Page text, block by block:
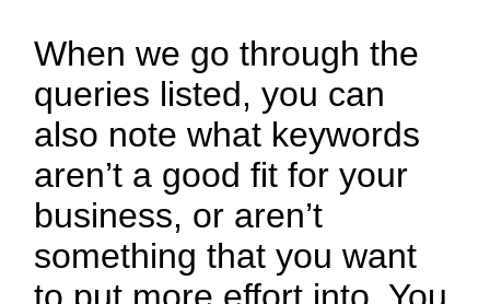
When we go through the
queries listed, you can
also note what keywords
aren’t a good fit for your
business, or aren’t
something that you want